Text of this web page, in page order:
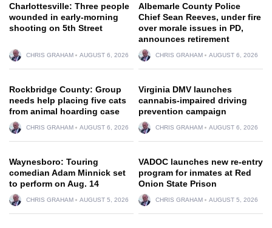
Charlottesville: Three people
wounded in early-morning
shooting on 5th Street
CHRIS GRAHAM AUGUST 6, 2026
Albemarle County Police
Chief Sean Reeves, under fire
over morale issues in PD,
announces retirement
CHRIS GRAHAM AUGUST 6, 2026
Rockbridge County: Group
needs help placing five cats
from animal hoarding case
CHRIS GRAHAM AUGUST 6, 2026
Virginia DMV launches
cannabis-impaired driving
prevention campaign
CHRIS GRAHAM AUGUST 6, 2026
Waynesboro: Touring
comedian Adam Minnick set
to perform on Aug. 14
CHRIS GRAHAM AUGUST 5, 2026
VADOC launches new re-entry
program for inmates at Red
Onion State Prison
CHRIS GRAHAM AUGUST 5, 2026